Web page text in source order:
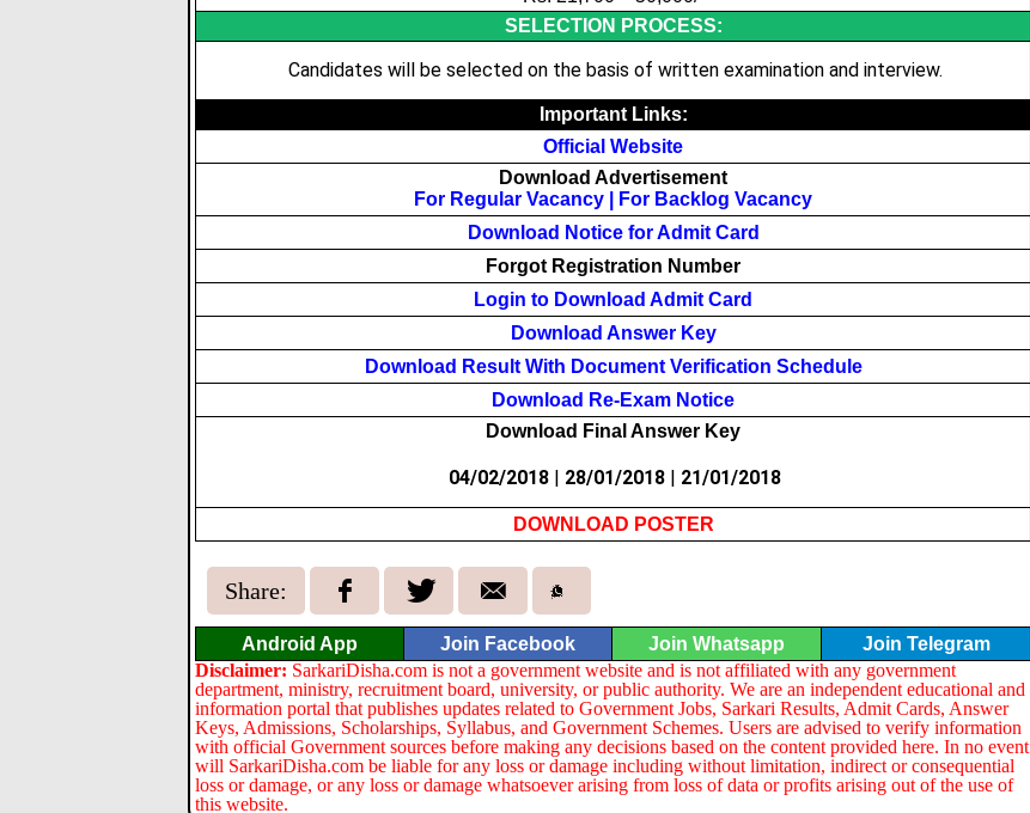
SELECTION PROCESS:
Candidates will be selected on the basis of written examination and interview.
Important Links:
Official Website
Download Advertisement
For Regular Vacancy
For Backlog Vacancy
Download Notice for Admit Card
Forgot Registration Number
Login to Download Admit Card
Download Answer Key
Download Result With Document Verification Schedule
Download Re-Exam Notice
Download Final Answer Key
04/02/2018 | 28/01/2018 | 21/01/2018
DOWNLOAD POSTER
Share:
Android App Join Facebook Join Whatsapp
Join Telegram
Disclaimer: SarkariDisha.com is not a government website and is not affiliated with any government
department, ministry, recruitment board, university, or public authority. We are an independent educational and
information portal that publishes updates related to Government Jobs, Sarkari Results, Admit Cards, Answer
Keys, Admissions, Scholarships, Syllabus, and Government Schemes. Users are advised to verify information
with official Government sources before making any decisions based on the content provided here. In no event
will SarkariDisha.com be liable for any loss or damage including without limitation, indirect or consequential
loss or damage, or any loss or damage whatsoever arising from loss of data or profits arising out of the use of
this website.